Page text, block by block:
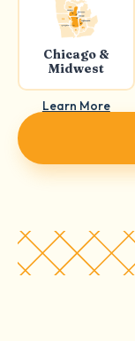
Chicago &
Midwest
Learn More